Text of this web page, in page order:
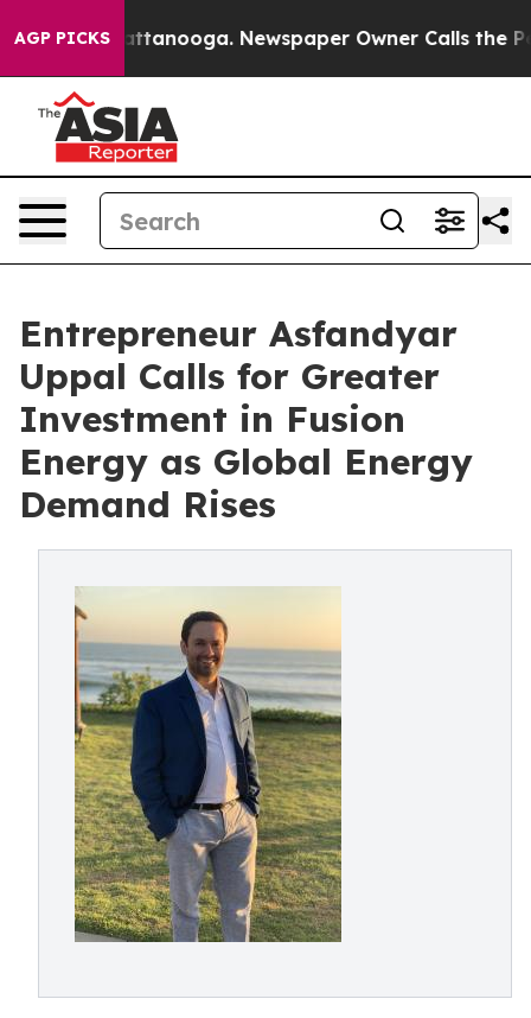
AGP PICKS
in Chattanooga. Newspaper Owner Calls the
Entrepreneur Asfandyar
Uppal Calls for Greater
Investment in Fusion
Energy as Global Energy
Demand Rises